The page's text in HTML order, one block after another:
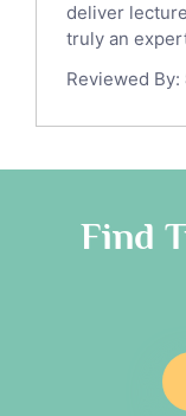
Sat Math
Tok Tutors
Anatomy
Classical-
Religious-
Japanese
German Tutors
deliver
truly an
Reviewed By:
Find